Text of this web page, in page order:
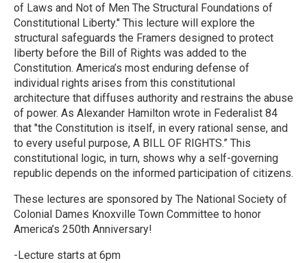
of Laws and Not of Men The Structural Foundations of
Constitutional Liberty." This lecture will explore the
structural safeguards the Framers designed to protect
liberty before the Bill of Rights was added to the
Constitution. America’s most enduring defense of
individual rights arises from this constitutional
architecture that diffuses authority and restrains the abuse
of power. As Alexander Hamilton wrote in Federalist 84
that "the Constitution is itself, in every rational sense, and
to every useful purpose, A BILL OF RIGHTS.” This
constitutional logic, in turn, shows why a self-governing
republic depends on the informed participation of citizens.
These lectures are sponsored by The National Society of
Colonial Dames Knoxville Town Committee to honor
America’s 250th Anniversary!
-Lecture starts at 6pm